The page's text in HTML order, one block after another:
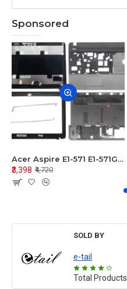
Sponsored
Acer Aspire E1-571 E1-571G E1-521 E1-531 E1-531G E1-521G LCD Top Cover Bezel Hinges with Touchpad Palmrest and Bottom Base Body Assembly
₹3,398 ₹4,720
SOLD BY
e-tail
Total Products